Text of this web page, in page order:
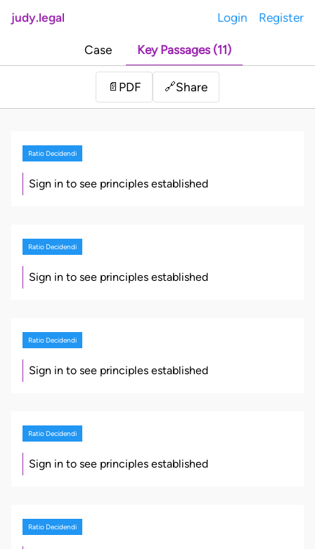
judy.legal Login Register
Case Key Passages (11)
📄 PDF 🔗Share
Ratio Decidendi
Sign in to see principles established
Ratio Decidendi
Sign in to see principles established
Ratio Decidendi
Sign in to see principles established
Ratio Decidendi
Sign in to see principles established
Ratio Decidendi